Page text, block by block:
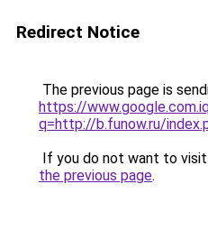
Redirect Notice
The previous page is
https://
q=http://b.funow.ru/
If you do not want to
the previous page.